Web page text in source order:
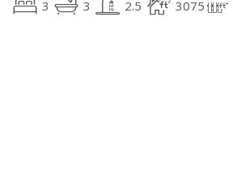
3 3 2.5 3075